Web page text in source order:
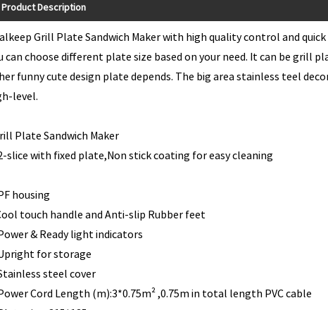
Product Description
Grill Plate Sandwich Maker with high quality control and
can choose different plate size based on your need. It can be grill
funny cute design plate depends. The big area stainless teel
level.
Plate Sandwich
2-slice with fixed plate,Non stick
housing
touch handle and Anti-slip Rubber feet
Power & Ready light
for storage
steel cover
Cord Length (m):3*0.75m² ,0.75m in total length PVC cable